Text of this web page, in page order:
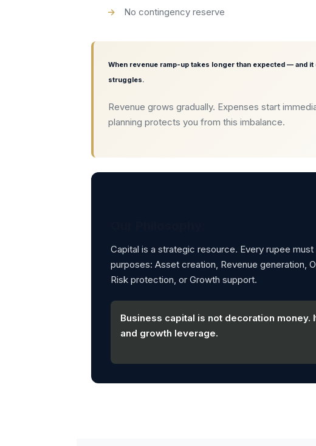
No contingency reserve
When revenue ramp-up takes longer than expected — and
struggles.
Revenue grows gradually. Expenses start
planning protects you from this imbalance.
Capital is a strategic resource. Every rupee
purposes: Asset creation, Revenue generation,
Risk protection, or Growth support.
Business capital is not decoration money.
and growth leverage.